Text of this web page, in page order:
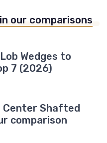
our comparisons
Wedges to
7 (2026)
Shafted
comparison